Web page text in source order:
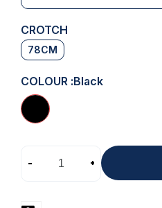
CROTCH
78CM
COLOUR :Black
- +